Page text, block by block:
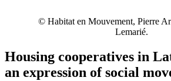
© Habitat en Mouvement, Pierre
Lemarié.
Housing cooperatives in
an expression of social